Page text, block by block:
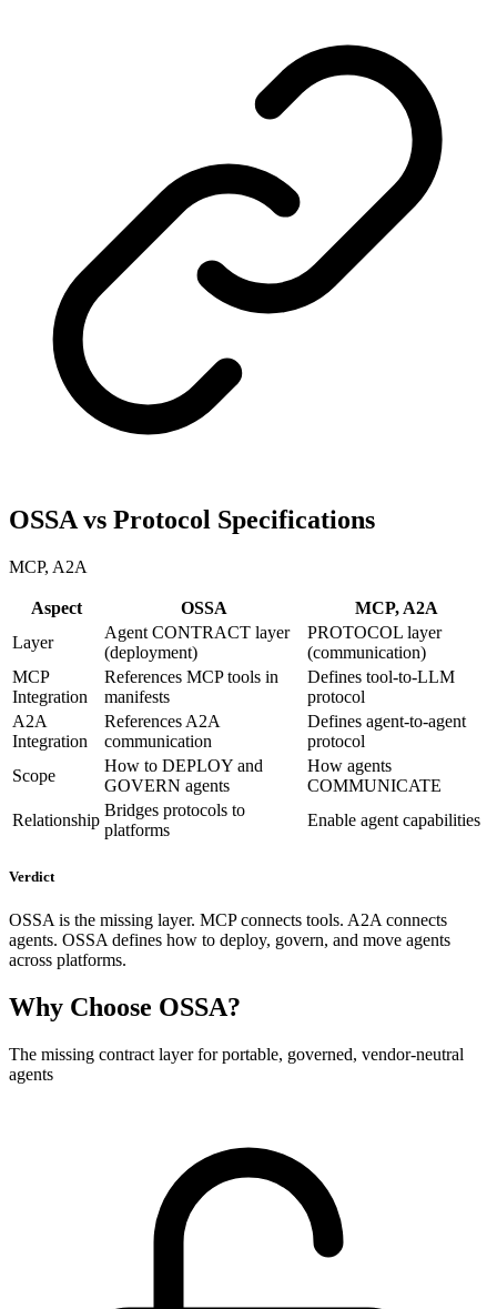
OSSA vs Protocol Specifications
MCP, A2A
Aspect OSSA
MCP, A2A
Layer
Agent CONTRACT layer
(deployment)
PROTOCOL layer
(communication)
MCP
Integration
References MCP tools in
manifests
Defines tool-to-LLM
protocol
A2A
Integration
References A2A
communication
Defines agent-to-agent
protocol
Scope
How to DEPLOY and
GOVERN agents
How agents
COMMUNICATE
Relationship
Bridges protocols to
platforms
Enable agent capabilities
Verdict
OSSA is the missing layer. MCP connects tools. A2A connects
agents. OSSA defines how to deploy, govern, and move agents
across platforms.
Why Choose OSSA?
The missing contract layer for portable, governed, vendor-neutral
agents